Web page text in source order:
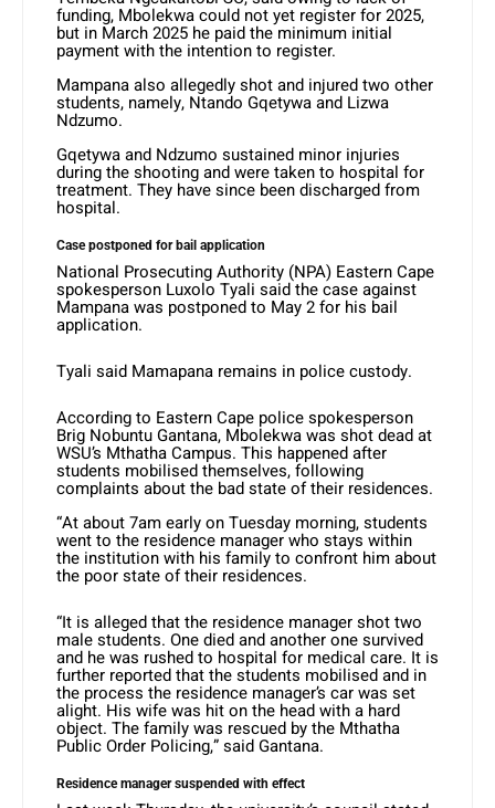
funding, Mbolekwa could not yet register for 2025,
but in March 2025 he paid the minimum initial
payment with the intention to register.
Mampana also allegedly shot and injured two other
students, namely, Ntando Gqetywa and Lizwa
Ndzumo.
Gqetywa and Ndzumo sustained minor injuries
during the shooting and were taken to hospital for
treatment. They have since been discharged from
hospital.
Case postponed for bail application
National Prosecuting Authority (NPA) Eastern Cape
spokesperson Luxolo Tyali said the case against
Mampana was postponed to May 2 for his bail
application.
Tyali said Mamapana remains in police custody.
According to Eastern Cape police spokesperson
Brig Nobuntu Gantana, Mbolekwa was shot dead at
WSU’s Mthatha Campus. This happened after
students mobilised themselves, following
complaints about the bad state of their residences.
“At about 7am early on Tuesday morning, students
went to the residence manager who stays within
the institution with his family to confront him about
the poor state of their residences.
“It is alleged that the residence manager shot two
male students. One died and another one survived
and he was rushed to hospital for medical care. It is
further reported that the students mobilised and in
the process the residence manager’s car was set
alight. His wife was hit on the head with a hard
object. The family was rescued by the Mthatha
Public Order Policing,” said Gantana.
Residence manager suspended with effect